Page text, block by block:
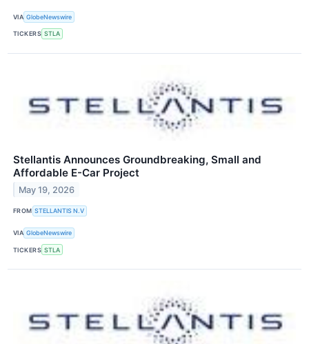
VIA GlobeNewswire
TICKERS STLA
Stellantis Announces Groundbreaking, Small and
Affordable E-Car Project
May 19, 2026
FROM STELLANTIS N.V
VIA GlobeNewswire
TICKERS STLA